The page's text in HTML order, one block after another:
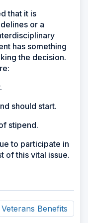
that it is
or a
has something
the decision.
should start.
stipend.
to participate in
of this vital issue.
Veterans Benefits